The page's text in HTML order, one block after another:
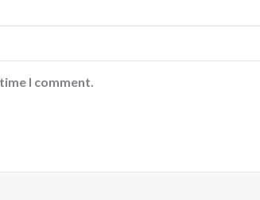
I comment.